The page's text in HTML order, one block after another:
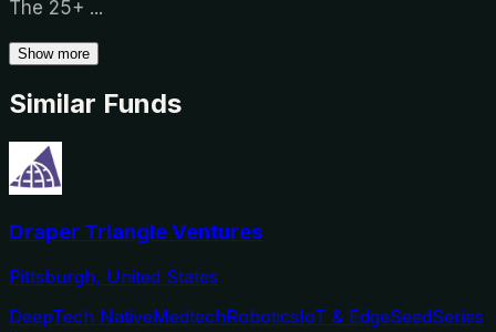
The 25+ ...
Show more
Similar Funds
Draper Triangle Ventures
Pittsburgh, United States
DeepTech NativeMedtechRoboticsIoT & EdgeSeedSeries